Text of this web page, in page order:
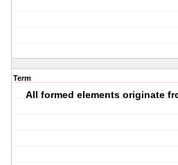
Term
All formed elements originate